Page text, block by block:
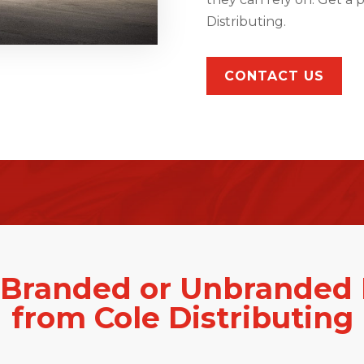
Distributing.
CONTACT US
or Unbranded
from Cole Distributing